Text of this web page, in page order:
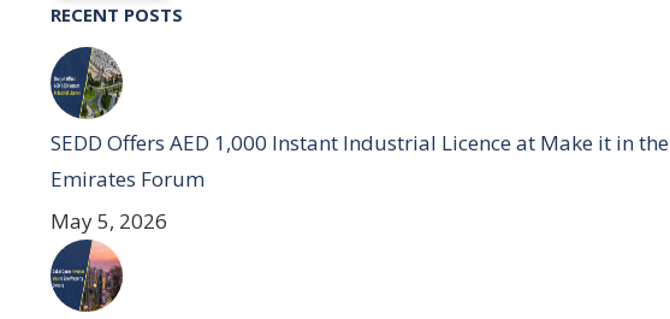
RECENT POSTS
SEDD Offers AED 1,000 Instant Industrial Licence at Make it in the
Emirates Forum
May 5, 2026